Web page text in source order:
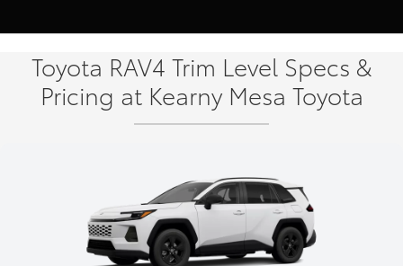
Toyota RAV4 Trim Level Specs &
Pricing at Kearny Mesa Toyota